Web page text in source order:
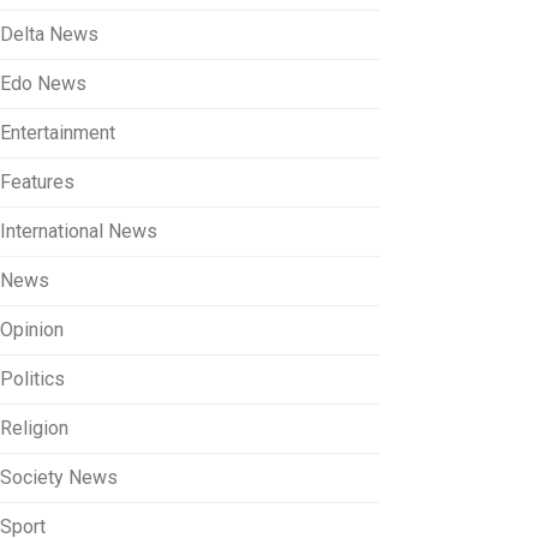
Delta News
Edo News
Entertainment
Features
International News
News
Opinion
Politics
Religion
Society News
Sport